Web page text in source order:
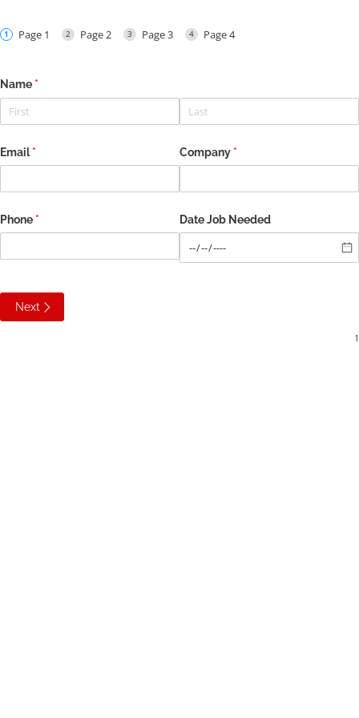
Page 1 Page 2 Page 3 Page 4
Name *(required)
Email *
(required) Company *(required)
Phone *(required) Date Job Needed
Next